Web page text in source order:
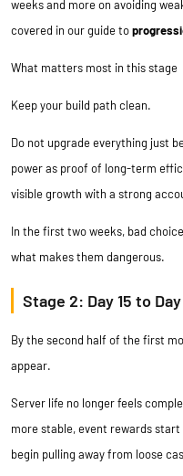
weeks and more on avoiding
covered in our guide to
What matters most in this stage
Keep your build path clean.
Do not upgrade everything just
power as proof of long-term
visible growth with a strong
In the first two weeks, bad
what makes them dangerous.
Stage 2: Day 15 to
By the second half of the first
appear.
Server life no longer feels
more stable, event rewards
begin pulling away from loose